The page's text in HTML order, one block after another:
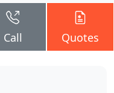
Call Quotes